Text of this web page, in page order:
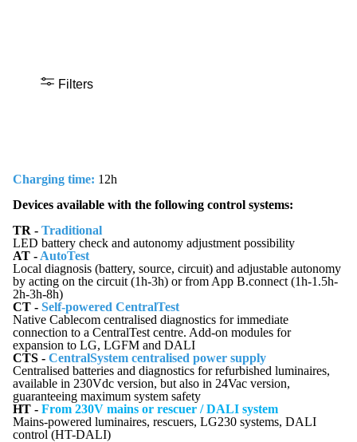
Filters
Charging time: 12h
Devices available with the following control systems:
TR - Traditional
LED battery check and autonomy adjustment possibility
AT - AutoTest
Local diagnosis (battery, source, circuit) and adjustable autonomy
by acting on the circuit (1h-3h) or from App B.connect (1h-1.5h-
2h-3h-8h)
CT - Self-powered CentralTest
Native Cablecom centralised diagnostics for immediate
connection to a CentralTest centre. Add-on modules for
expansion to LG, LGFM and DALI
CTS - CentralSystem centralised power supply
Centralised batteries and diagnostics for refurbished luminaires,
available in 230Vdc version, but also in 24Vac version,
guaranteeing maximum system safety
HT - From 230V mains or rescuer / DALI system
Mains-powered luminaires, rescuers, LG230 systems, DALI
control (HT-DALI)